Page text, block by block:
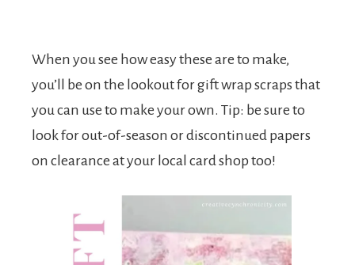
When you see how easy these are to make,
you’ll be on the lookout for gift wrap scraps that
you can use to make your own. Tip: be sure to
look for out-of-season or discontinued papers
on clearance at your local card shop too!